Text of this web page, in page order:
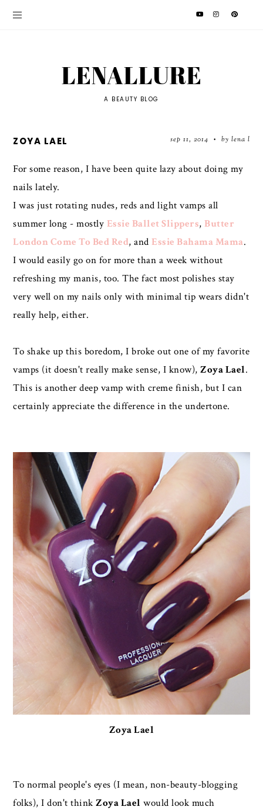
LENALLURE
A BEAUTY BLOG
sep 11, 2014 • by lena l
ZOYA LAEL
For some reason, I have been quite lazy about doing my
nails lately.
I was just rotating nudes, reds and light vamps all
summer long - mostly Essie Ballet Slippers,Butter
London Come To Bed Red, andEssie Bahama Mama.
I would easily go on for more than a week without
refreshing my manis, too. The fact most polishes stay
very well on my nails only with minimal tip wears didn't
really help, either.
To shake up this boredom, I broke out one of my favorite
vamps (it doesn't really make sense, I know),Zoya Lael.
This is another deep vamp with creme finish, but I can
certainly appreciate the difference in the undertone.
Zoya Lael
To normal people's eyes (I mean, non-beauty-blogging
folks), I don't thinkZoya Lael would look much